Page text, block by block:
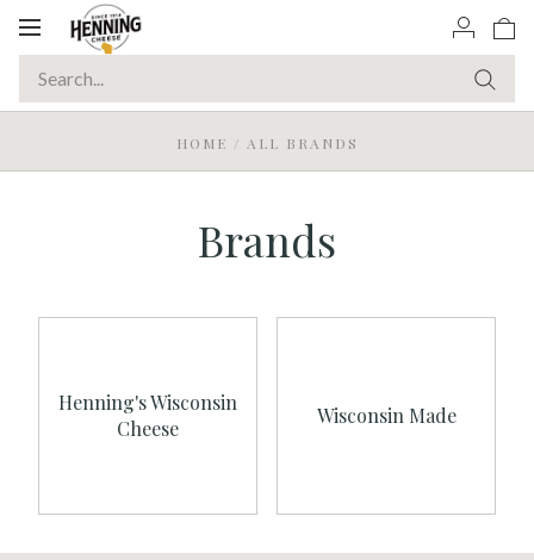
Toggle
HOME / ALL BRANDS
Brands
Henning's Wisconsin
Cheese
Wisconsin Made